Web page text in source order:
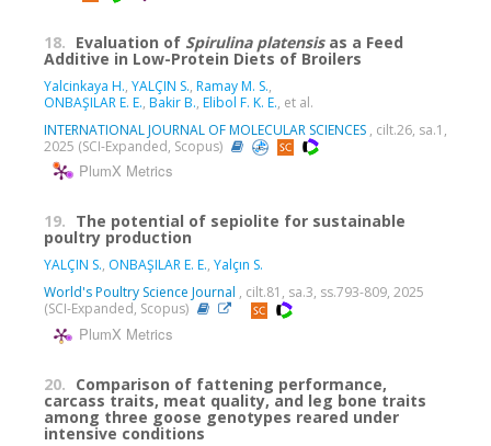
18. Evaluation of Spirulina platensisas a Feed
Additive in Low-Protein Diets of Broilers
Yalcinkaya H., YALÇIN S., Ramay M. S.,
ONBAŞILAR E. E., Bakir B., Elibol F. K. E., et al.
INTERNATIONAL JOURNAL OF MOLECULAR SCIENCES , cilt.26, sa.1,
2025 (SCI-Expanded, Scopus)
PlumX Metrics
19. The potential of sepiolite for sustainable
poultry production
YALÇIN S., ONBAŞILAR E. E., Yalçın S.
World's Poultry Science Journal , cilt.81, sa.3, ss.793-809, 2025
(SCI-Expanded, Scopus)
PlumX Metrics
20. Comparison of fattening performance,
carcass traits, meat quality, and leg bone traits
among three goose genotypes reared under
intensive conditions